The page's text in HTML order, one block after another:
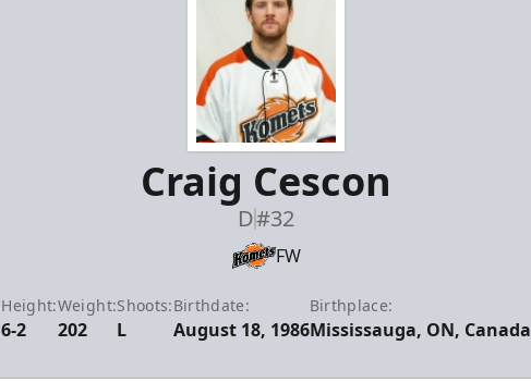
Craig Cescon
D#32
FW
Height:
6-2
Weight:
202
Shoots:
L
Birthdate:
August 18, 1986
Birthplace:
Mississauga, ON, Canada